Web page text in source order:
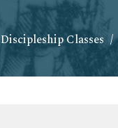
Discipleship Classes